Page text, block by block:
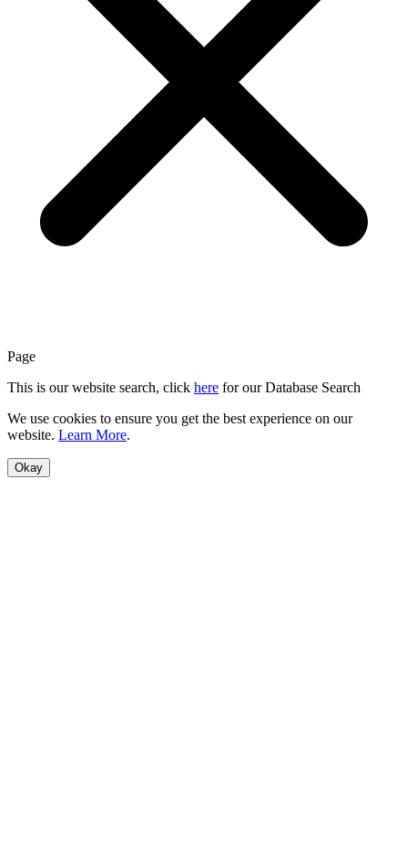
Page
This is our website search, click here for our Database Search
We use cookies to ensure you get the best experience on our
website. Learn More.
Okay